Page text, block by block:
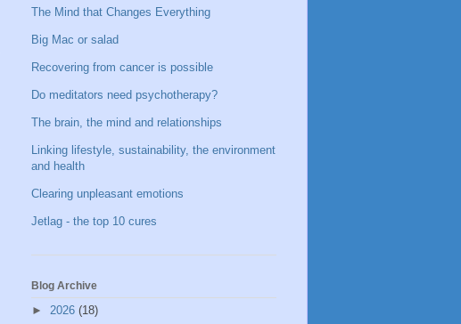
The Mind that Changes Everything
Big Mac or salad
Recovering from cancer is possible
Do meditators need psychotherapy?
The brain, the mind and relationships
Linking lifestyle, sustainability, the environment
and health
Clearing unpleasant emotions
Jetlag - the top 10 cures
Blog Archive
► 2026 (18)